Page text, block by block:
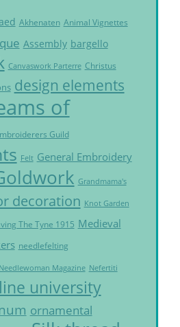
Akhenaten Animal Vignettes
Assembly bargello
Canvaswork Parterre Christus
design elements
of
Guild
Felt General Embroidery
Grandmama's
decoration Knot Garden
The Tyne 1915 Medieval
needlefelting
Needlewoman Magazine Nefertiti
university
ornamental